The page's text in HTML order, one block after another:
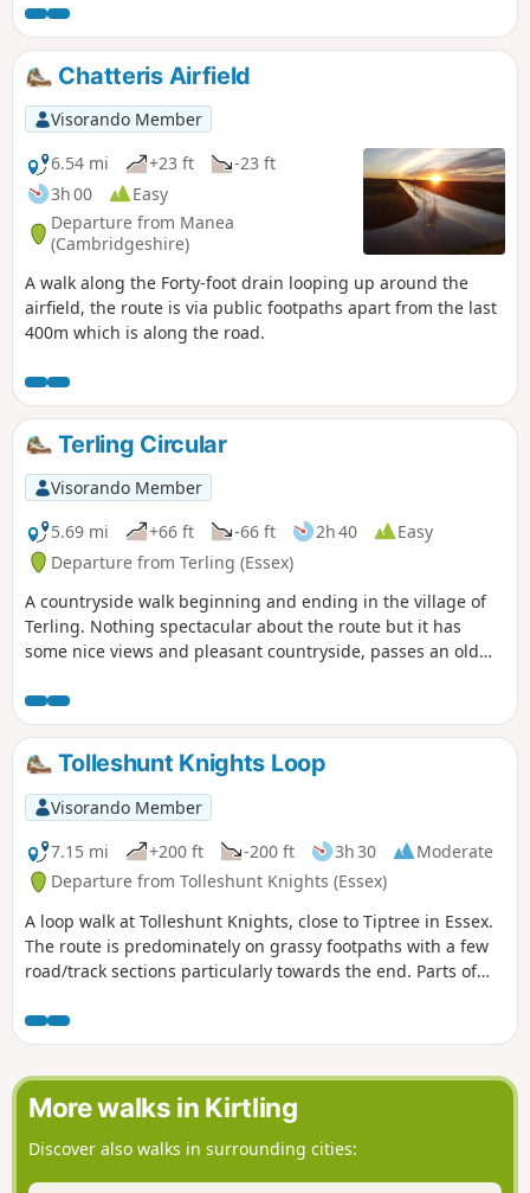
paths, thus avoiding the worst of the Essex mud. It is a
good walk for any time of year though, with fine views
across open countryside and is, for the most part, devoid of
traffic noise. Reviewed and updated April 2024
Chatteris Airfield
Visorando Member
6.54 mi
+23 ft
-23 ft
3h 00
Easy
Departure from Manea
(Cambridgeshire)
A walk along the Forty-foot drain looping up around the
airfield, the route is via public footpaths apart from the last
400m which is along the road.
Terling Circular
Visorando Member
5.69 mi
+66 ft -66 ft 2h 40
Easy
Departure from Terling (Essex)
A countryside walk beginning and ending in the village of
Terling. Nothing spectacular about the route but it has
some nice views and pleasant countryside, passes an old
the course of the River Ter in places, and there are quite a
few springs along the way, so it can get muddy. There are a
couple of woods with excellent displays of bluebells in the
spring but it is a good walk for any time of year.
Waymarking is generally excellent. Details are given for a
shorter walk of 4 miles that does not visit Great Leighs
church.
Tolleshunt Knights Loop
Visorando Member
7.15 mi
+200 ft -200 ft 3h 30
Moderate
Departure from Tolleshunt Knights (Essex)
A loop walk at Tolleshunt Knights, close to Tiptree in Essex.
The route is predominately on grassy footpaths with a few
road/track sections particularly towards the end. Parts of
Estuary.
More walks in Kirtling
Discover also walks in surrounding cities: